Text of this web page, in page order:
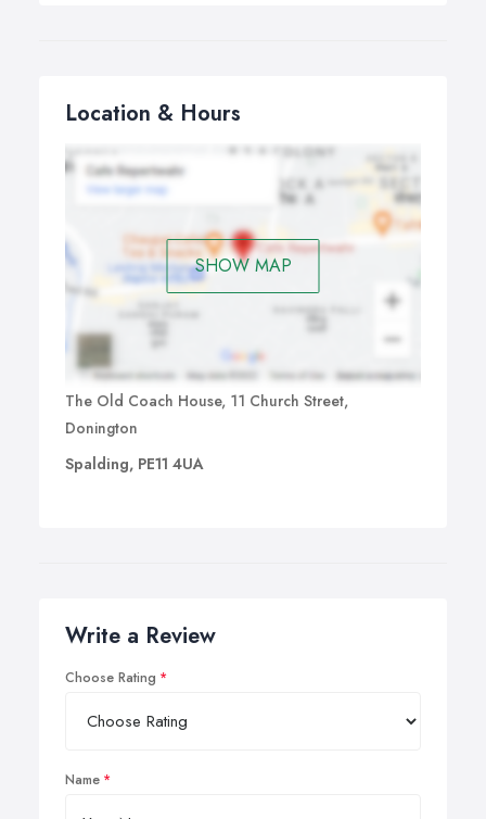
Location & Hours
SHOW MAP
The Old Coach House, 11 Church Street,
Donington
Spalding, PE11 4UA
Write a Review
Choose Rating
Name